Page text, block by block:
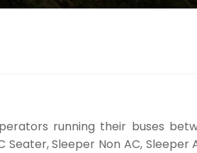
running their buses
Sleeper Non AC, Sleeper